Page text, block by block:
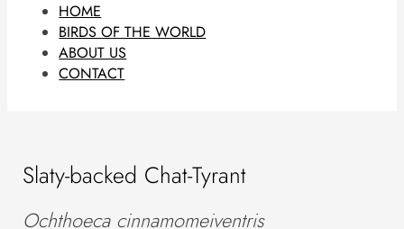
HOME
BIRDS OF THE WORLD
ABOUT US
CONTACT
Slaty-backed Chat-Tyrant
Ochthoeca cinnamomeiventris